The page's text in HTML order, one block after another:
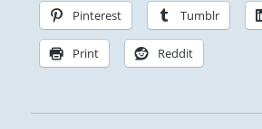
Pinterest Tumblr
Print Reddit